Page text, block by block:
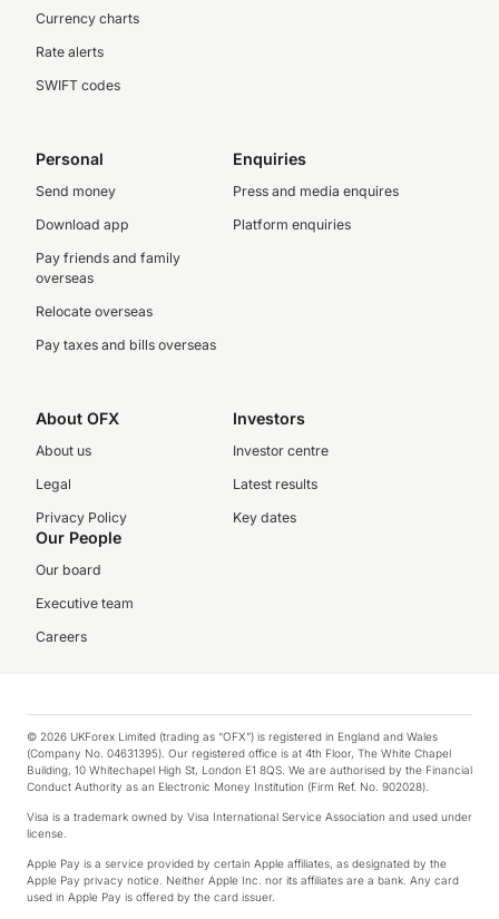
Currency charts
Rate alerts
SWIFT codes
Personal
Send money
Download app
Pay friends and family
overseas
Relocate overseas
Pay taxes and bills overseas
Enquiries
Press and media enquires
Platform enquiries
About OFX
About us
Legal
Privacy Policy
Investors
Investor centre
Latest results
Key dates
Our People
Our board
Executive team
Careers
© 2026 UKForex Limited (trading as “OFX”) is registered in England and Wales
(Company No. 04631395). Our registered office is at 4th Floor, The White Chapel
Building, 10 Whitechapel High St, London E1 8QS. We are authorised by the Financial
Conduct Authority as an Electronic Money Institution (Firm Ref. No. 902028).
Visa is a trademark owned by Visa International Service Association and used under
license.
Apple Pay is a service provided by certain Apple affiliates, as designated by the
Apple Pay privacy notice. Neither Apple Inc. nor its affiliates are a bank. Any card
used in Apple Pay is offered by the card issuer.